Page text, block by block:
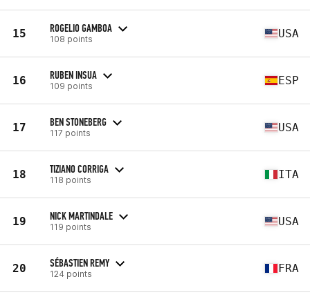
15 ROGELIO GAMBOA
108 points USA
16 RUBEN INSUA
109 points ESP
17 BEN STONEBERG
117 points USA
18 TIZIANO CORRIGA
118 points ITA
19 NICK MARTINDALE
119 points USA
20 SÉBASTIEN REMY
124 points FRA